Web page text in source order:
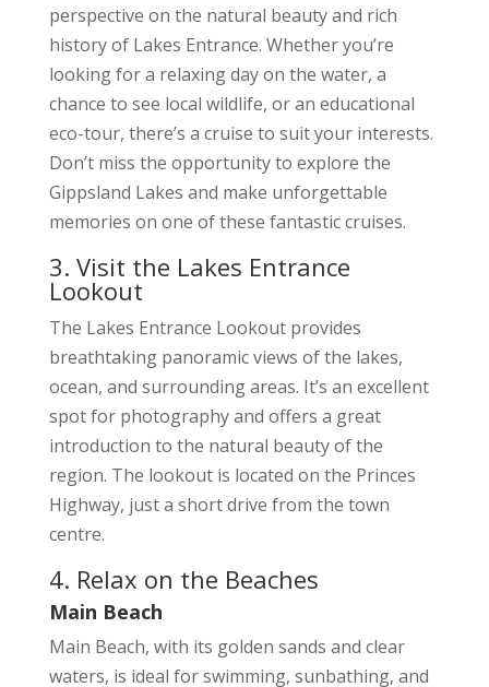
perspective on the natural beauty and rich
history of Lakes Entrance. Whether you’re
looking for a relaxing day on the water, a
chance to see local wildlife, or an educational
eco-tour, there’s a cruise to suit your interests.
Don’t miss the opportunity to explore the
Gippsland Lakes and make unforgettable
memories on one of these fantastic cruises.
3. Visit the Lakes Entrance
Lookout
The Lakes Entrance Lookout provides
breathtaking panoramic views of the lakes,
ocean, and surrounding areas. It’s an excellent
spot for photography and offers a great
introduction to the natural beauty of the
region. The lookout is located on the Princes
Highway, just a short drive from the town
centre.
4. Relax on the Beaches
Main Beach
Main Beach, with its golden sands and clear
waters, is ideal for swimming, sunbathing, and